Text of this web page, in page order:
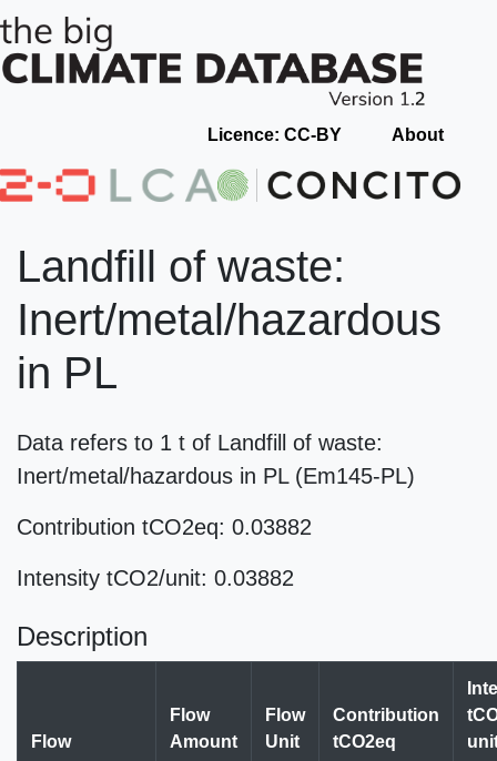
Licence: CC-BY About
Landfill of waste:
Inert/metal/hazardous
in PL
Data refers to 1 t of Landfill of waste:
Inert/metal/hazardous in PL (Em145-PL)
Contribution tCO2eq: 0.03882
Intensity tCO2/unit: 0.03882
Description
Flow
Flow
Amount
Flow
Unit
Contribution
tCO2eq